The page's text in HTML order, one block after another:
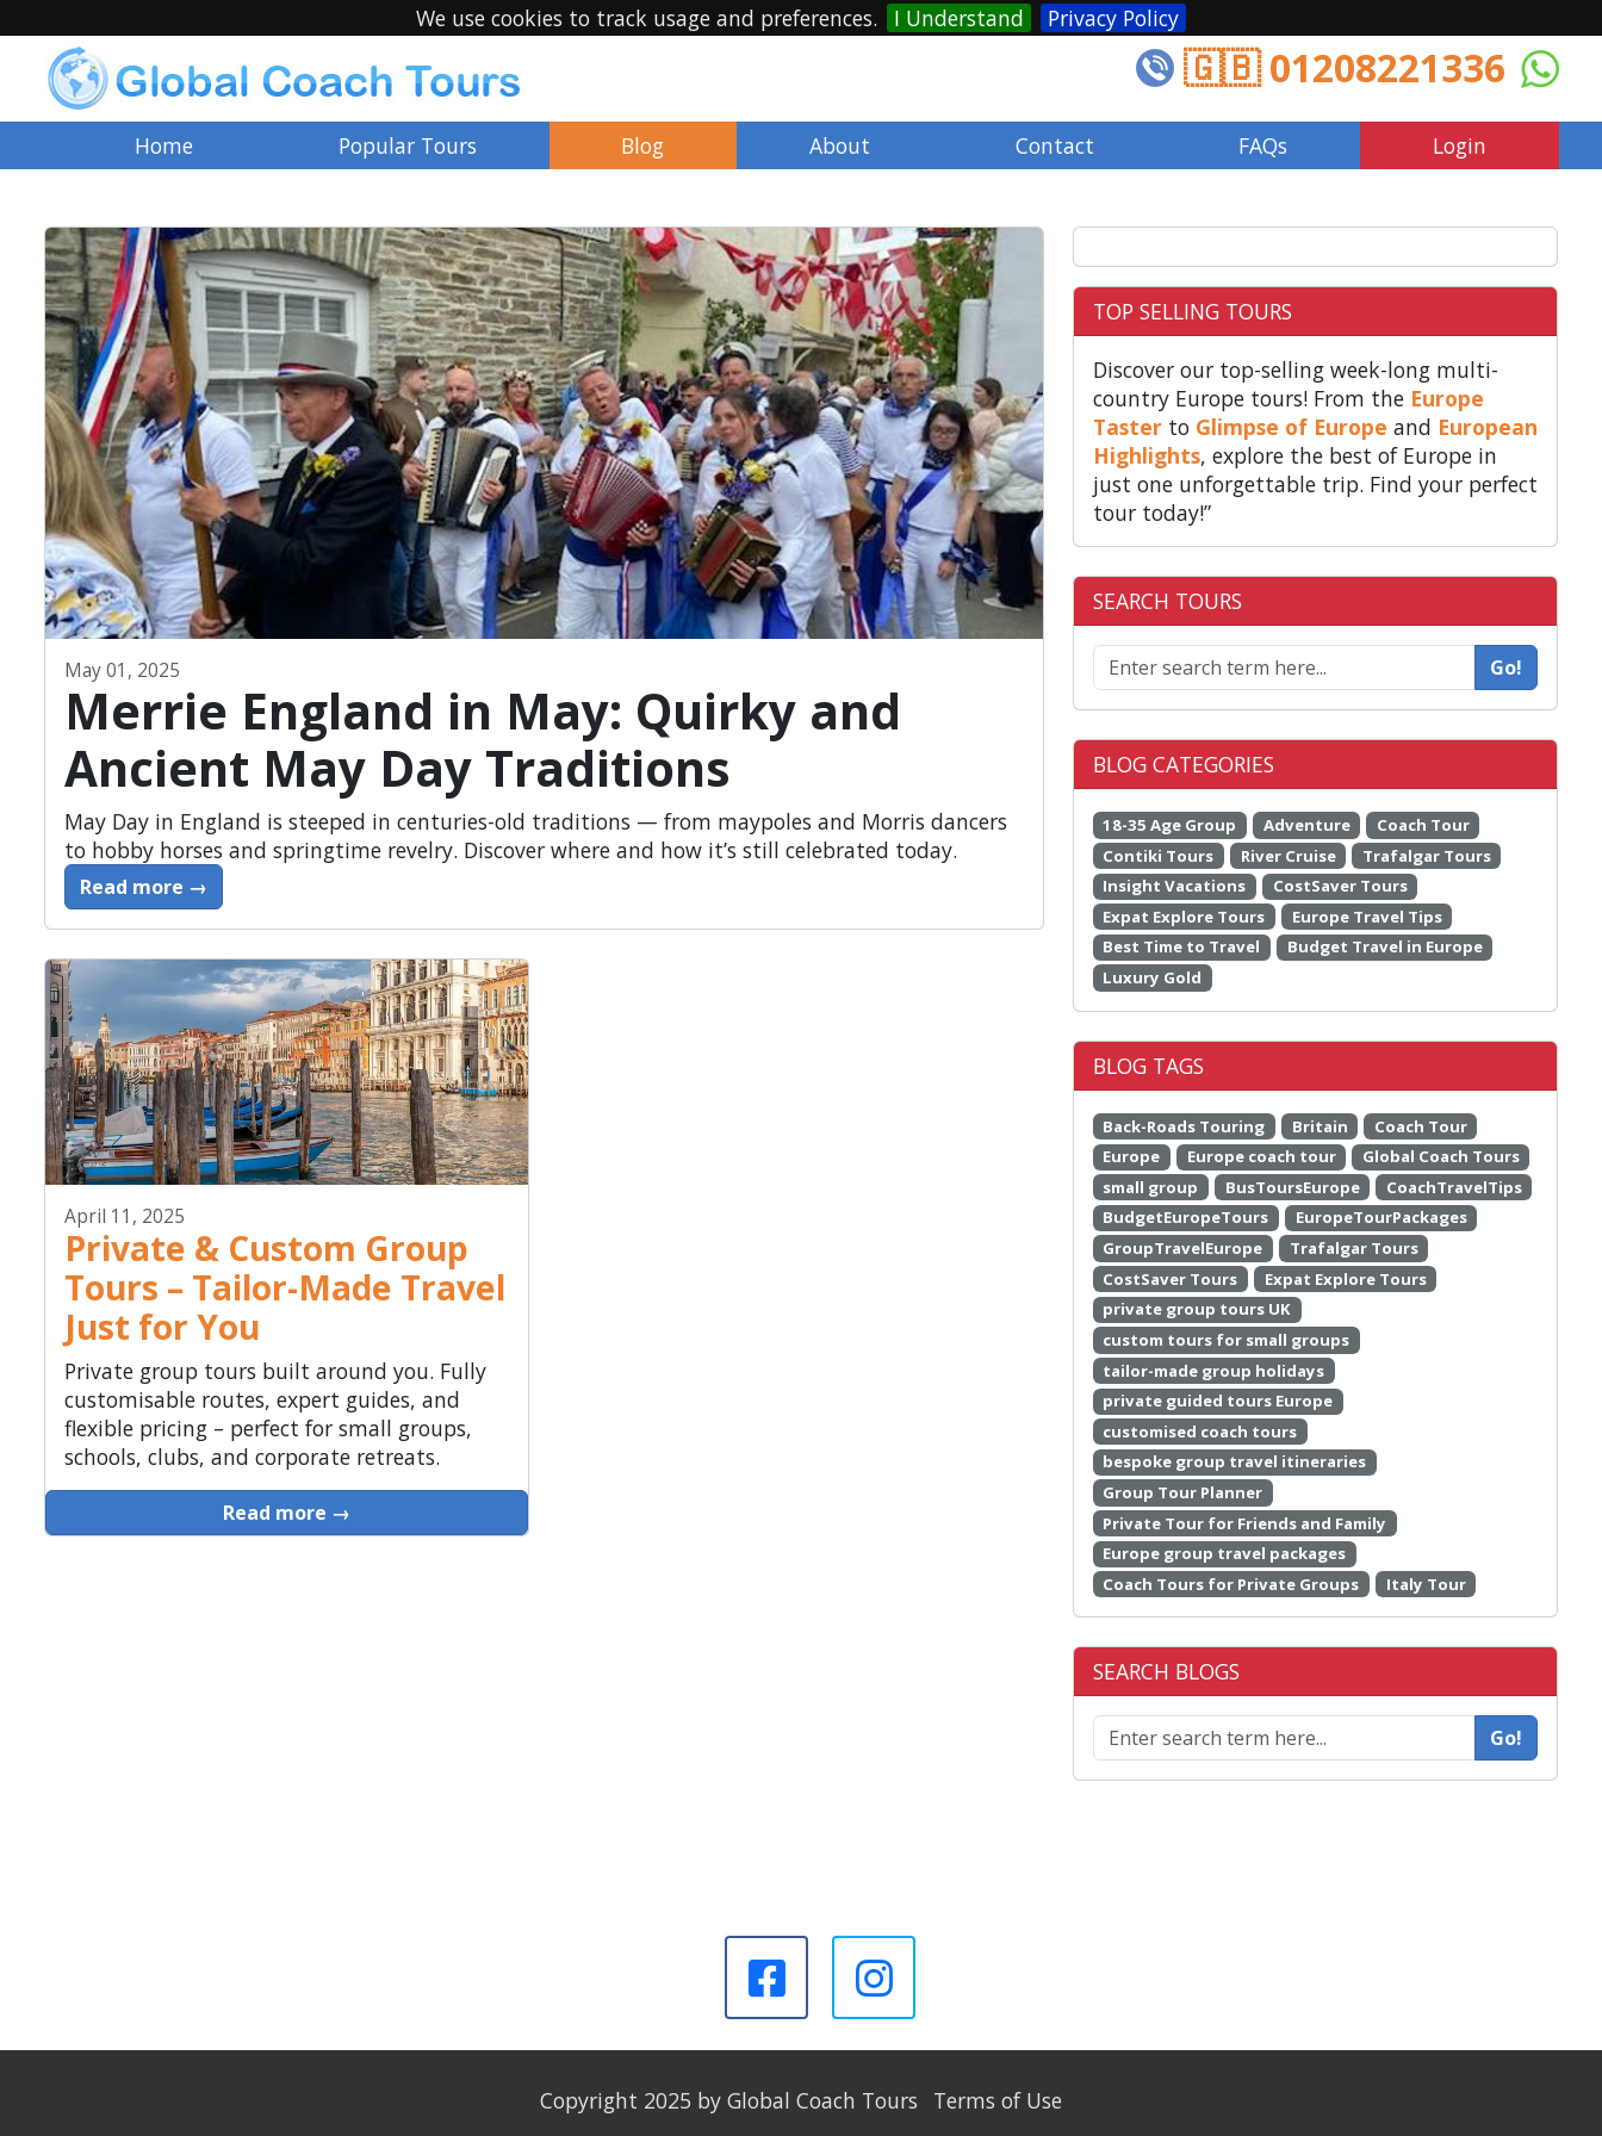
We use cookies to track usage and preferences. I Understand Privacy Policy
🇬🇧 01208221336
Home Popular Tours Blog About Contact FAQs Login
May 01, 2025
Merrie England in May: Quirky and
Ancient May Day Traditions
May Day in England is steeped in centuries-old traditions — from maypoles and Morris dancers
to hobby horses and springtime revelry. Discover where and how it’s still celebrated today.
Read more →
April 11, 2025
Private & Custom Group
Tours – Tailor-Made Travel
Just for You
Private group tours built around you. Fully
customisable routes, expert guides, and
flexible pricing – perfect for small groups,
schools, clubs, and corporate retreats.
Read more →
TOP SELLING TOURS
Discover our top-selling week-long multi-
country Europe tours! From the Europe
Tasterto Glimpse of Europe and European
Highlights, explore the best of Europe in
just one unforgettable trip. Find your perfect
tour today!”
SEARCH TOURS
Go!
BLOG CATEGORIES
18-35 Age Group Adventure
Coach Tour
Contiki Tours
River Cruise
Trafalgar Tours
Insight Vacations
CostSaver Tours
Expat Explore Tours
Europe Travel Tips
Best Time to Travel
Budget Travel in Europe
Luxury Gold
BLOG TAGS
Back-Roads Touring Britain
Coach Tour
Europe
Europe coach tour
Global Coach Tours
small group
BusToursEurope
CoachTravelTips
BudgetEuropeTours
EuropeTourPackages
GroupTravelEurope
Trafalgar Tours
CostSaver Tours
Expat Explore Tours
private group tours UK
custom tours for small groups
tailor-made group holidays
private guided tours Europe
customised coach tours
bespoke group travel itineraries
Group Tour Planner
Private Tour for Friends and Family
Europe group travel packages
Coach Tours for Private Groups
Italy Tour
SEARCH BLOGS
Go!
Copyright 2025 by Global Coach Tours Terms of Use